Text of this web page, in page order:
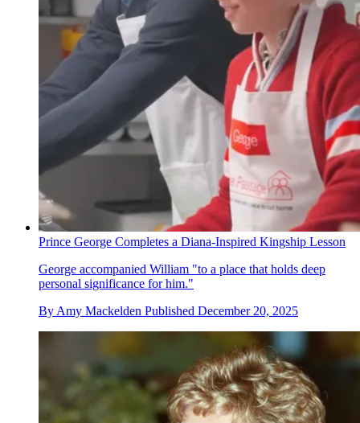
Prince George Completes a Diana-Inspired Kingship Lesson
George accompanied William "to a place that holds deep
personal significance for him."
By Amy Mackelden Published December 20, 2025